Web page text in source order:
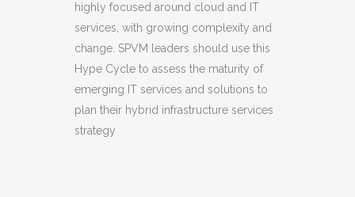
highly focused around cloud and IT
services, with growing complexity and
change. SPVM leaders should use this
Hype Cycle to assess the maturity of
emerging IT services and solutions to
plan their hybrid infrastructure services
strategy